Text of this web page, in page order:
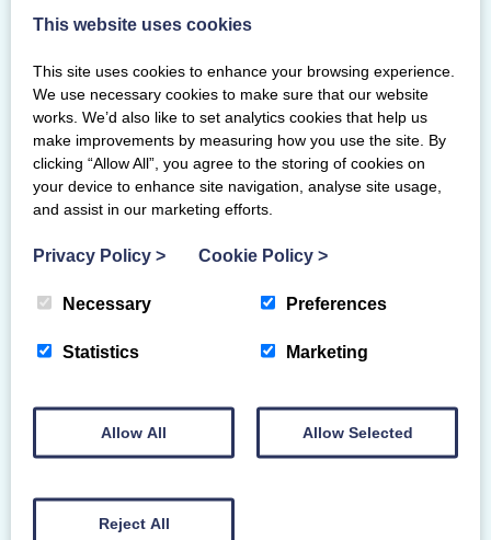
NDP Grade 1 Gymnasts
Abbie NicollHamilton Gymnastics Club
Eilidh Gorrell Hamilton Gymnastics Club
Grace Muir Hamilton Gymnastics Club
Lilly Roy Auchterarder Gymnastics Club
Team Results
NDP Grade 2 Gymnasts
This website uses cookies
This site uses cookies to enhance your browsing experience.
We use necessary cookies to make sure that our website
works. We’d also like to set analytics cookies that help us
make improvements by measuring how you use the site. By
clicking “Allow All”, you agree to the storing of cookies on
your device to enhance site navigation, analyse site usage,
and assist in our marketing efforts.
Privacy Policy > Cookie Policy >
Necessary Preferences
Statistics Marketing
Allow All Allow Selected
Reject All